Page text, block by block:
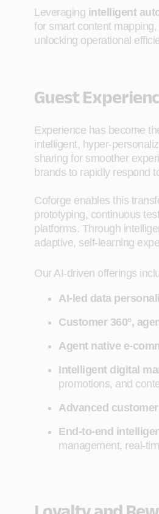
Leveraging intelligent
for smart content
unlocking operational
Guest
Experience has become
intelligent, hyper-
sharing for smoother
brands to rapidly respond
Coforge enables this
prototyping, continuous
platforms. Through
adaptive, self-learning
Our AI-driven offerings
AI-led data
Customer 360°,
Agent native e-
Intelligent digital
promotions, and
Advanced
End-to-end
management, real-